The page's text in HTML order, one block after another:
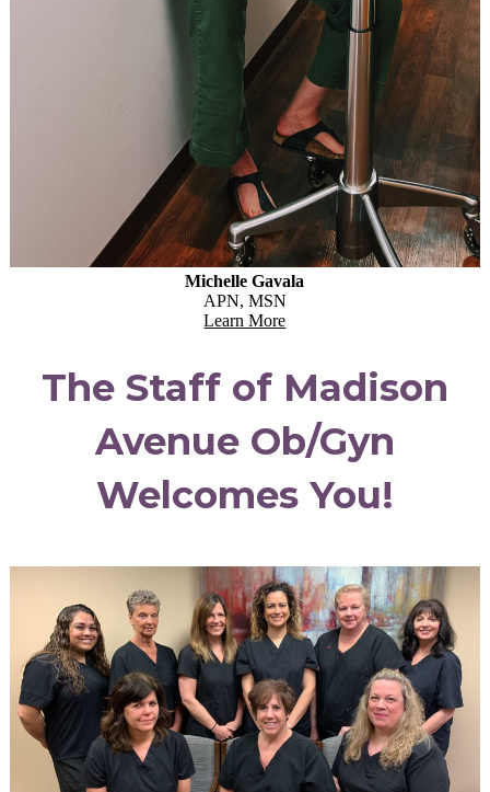
Michelle Gavala
APN, MSN
Learn More
The Staff of Madison
Avenue Ob/Gyn
Welcomes You!